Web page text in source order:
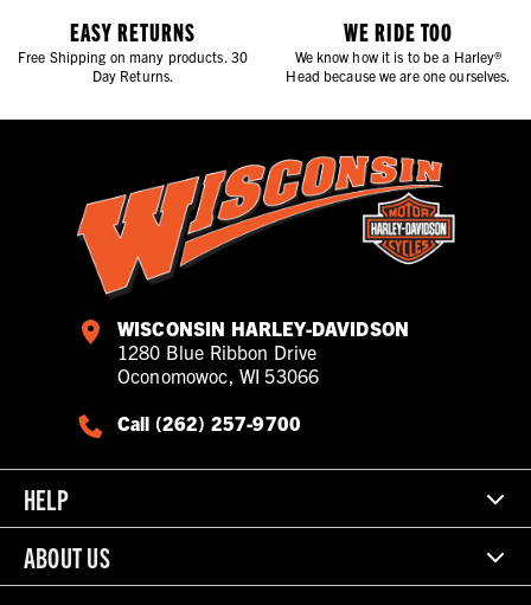
EASY RETURNS
Free Shipping on many products. 30
Day Returns.
WE RIDE TOO
We know how it is to be a Harley®
Head because we are one ourselves.
WISCONSIN HARLEY-DAVIDSON
1280 Blue Ribbon Drive
Oconomowoc, WI 53066
Call (262) 257-9700
HELP
ABOUT US